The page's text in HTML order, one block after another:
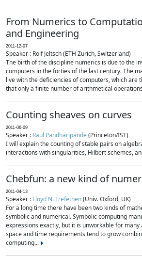
From Numerics to
and Engineering
2011-12-07
Speaker : Rolf Jeltsch (ETH Zurich, Switzerland)
The birth of the discipline numerics is due to the
computers in the forties of the last century. The
live with the deficiencies of computers, which are
that only a finite number of arithmetical
Counting sheaves on curves
2011-06-09
Speaker : Raul Pandharipande(Princeton/IST)
I will explain the counting of stable pairs on
interactions with singularities, Hilbert schemes,
Chebfun: a new kind of
2011-04-13
Speaker : Lloyd N. Trefethen(Univ. Oxford, UK)
For a long time there have been two kinds of
symbolic and numerical. Symbolic computing
expressions exactly, but it is unworkable for
space and time requirements tend to grow
computing...